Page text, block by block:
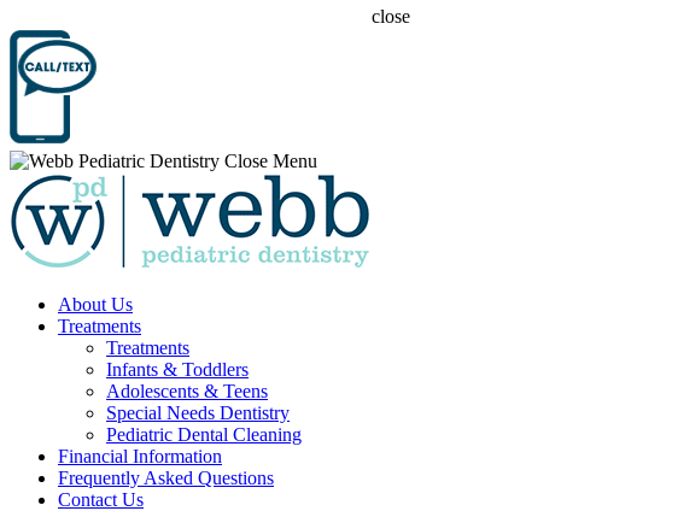
close
About Us
Treatments
Treatments
Infants & Toddlers
Adolescents & Teens
Special Needs Dentistry
Pediatric Dental Cleaning
Financial Information
Frequently Asked Questions
Contact Us